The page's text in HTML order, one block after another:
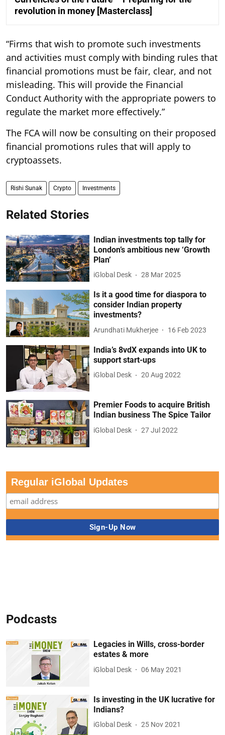
revolution in money [Masterclass]
“Firms that wish to promote such investments
and activities must comply with binding rules that
financial promotions must be fair, clear, and not
misleading. This will provide the Financial
Conduct Authority with the appropriate powers to
regulate the market more effectively.”
The FCA will now be consulting on their proposed
financial promotions rules that will apply to
cryptoassets.
Rishi Sunak Crypto Investments
Related Stories
Indian investments top tally for
London’s ambitious new ‘Growth
Plan’
iGlobal Desk 28 Mar 2025
Is it a good time for diaspora to
consider Indian property
investments?
Arundhati Mukherjee 16 Feb 2023
India’s 8vdX expands into UK to
support start-ups
iGlobal Desk 20 Aug 2022
Premier Foods to acquire British
Indian business The Spice Tailor
iGlobal Desk 27 Jul 2022
Regular iGlobal Updates
Podcasts
Legacies in Wills, cross-border
estates & more
iGlobal Desk 06 May 2021
Is investing in the UK lucrative for
Indians?
iGlobal Desk 25 Nov 2021